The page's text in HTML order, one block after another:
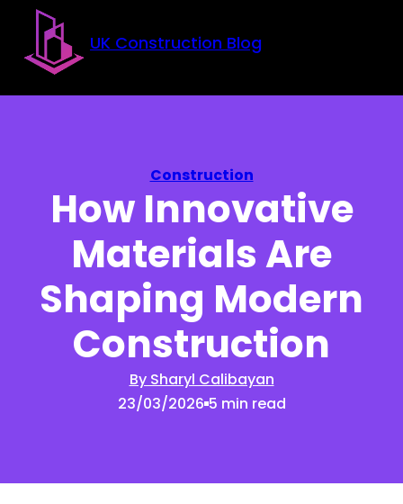
Skip to main content
Skip to footer
UK Construction Blog
Construction
How Innovative
Materials Are
Shaping Modern
Construction
By Sharyl Calibayan
23/03/2026 5 min read